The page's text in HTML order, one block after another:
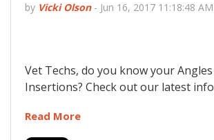
by Vicki Olson- Jun 16, 2017 11:18:48 AM
Vet Techs, do you know your
Insertions? Check out our latest
Read More